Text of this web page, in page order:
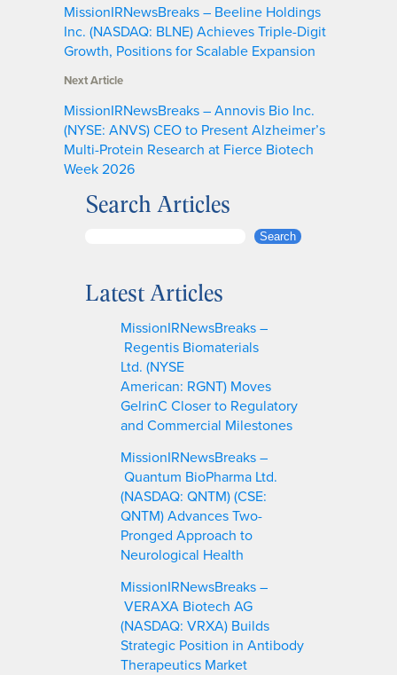
MissionIRNewsBreaks – Beeline Holdings
Inc. (NASDAQ: BLNE) Achieves Triple-Digit
Growth, Positions for Scalable Expansion
Next Article
MissionIRNewsBreaks – Annovis Bio Inc.
(NYSE: ANVS) CEO to Present Alzheimer’s
Multi-Protein Research at Fierce Biotech
Week 2026
Search Articles
r
Search
Latest Articles
MissionIRNewsBreaks –
Regentis Biomaterials
Ltd. (NYSE
American: RGNT) Moves
GelrinC Closer to Regulatory
and Commercial Milestones
MissionIRNewsBreaks –
Quantum BioPharma Ltd.
(NASDAQ: QNTM) (CSE:
QNTM) Advances Two-
Pronged Approach to
Neurological Health
MissionIRNewsBreaks –
VERAXA Biotech AG
(NASDAQ: VRXA) Builds
Strategic Position in Antibody
Therapeutics Market